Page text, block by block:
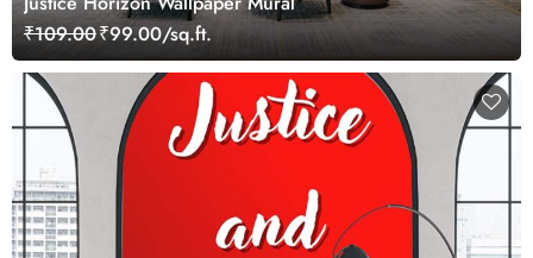
₹109.00₹99.00/sq.ft.